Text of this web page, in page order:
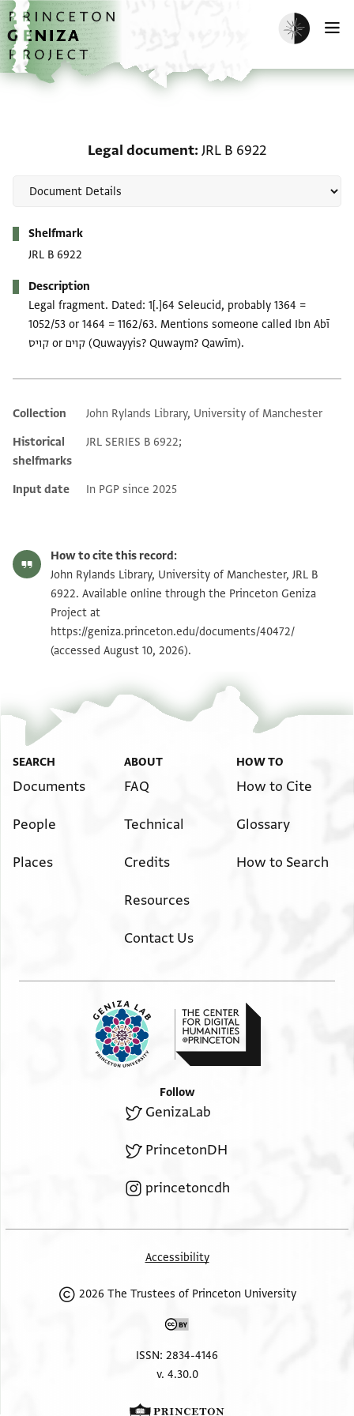
Skip to main content
home
Enable dark
Legal document JRL B 6922
Shelfmark
JRL B 6922
Description
Legal fragment. Dated: 1[.]64 Seleucid, probably 1364 =
1052/53 or 1464 = 1162/63. Mentions someone called Ibn Abī
קויס or קוים (Quwayyis? Quwaym? Qawīm).
Additional metadata
Collection
John Rylands Library, University of Manchester
Historical
shelfmarks
JRL SERIES B 6922;
Input date In PGP since 2025
How to cite this record:
John Rylands Library, University of Manchester, JRL B
6922. Available online through the Princeton Geniza
Project at
https://geniza.princeton.edu/documents/40472/
(accessed August 10, 2026).
SEARCH
Documents
People
Places
ABOUT
FAQ
Technical
Credits
Resources
Contact Us
HOW TO
How to Cite
Glossary
How to Search
Follow
GenizaLab
PrincetonDH
princetoncdh
Accessibility
2026 The Trustees of Princeton University
ISSN: 2834-4146
v. 4.30.0